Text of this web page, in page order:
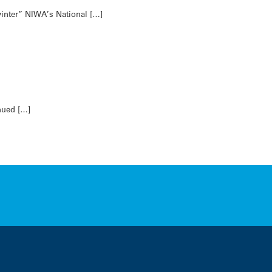
NIWA’s National […]
[…]